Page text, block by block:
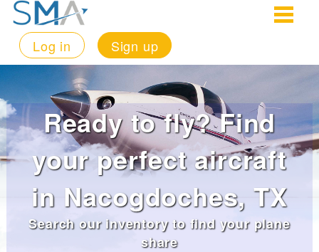
Log in Sign up
Ready to fly? Find
your perfect aircraft
in Nacogdoches, TX
Search our inventory to find your plane
share